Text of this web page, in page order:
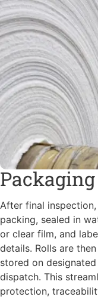
After final
packing, sealed in
or clear film, and
details. Rolls are
stored on
dispatch. This
protection,